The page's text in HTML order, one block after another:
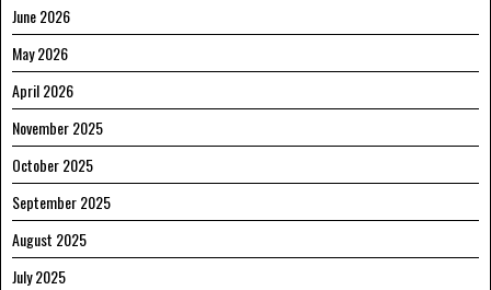
June 2026
May 2026
April 2026
November 2025
October 2025
September 2025
August 2025
July 2025